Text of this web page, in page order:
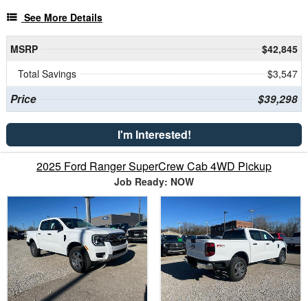
See More Details
MSRP
$42,845
Total Savings
$3,547
Price $39,298
I'm Interested!
2025 Ford Ranger SuperCrew Cab 4WD Pickup
Job Ready: NOW